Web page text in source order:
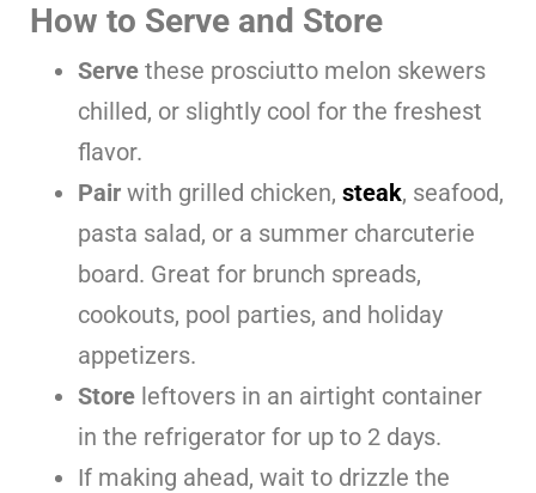
How to Serve and Store
Serve these prosciutto melon skewers
chilled, or slightly cool for the freshest
flavor.
Pair with grilled chicken, steak, seafood,
pasta salad, or a summer charcuterie
board. Great for brunch spreads,
cookouts, pool parties, and holiday
appetizers.
Store leftovers in an airtight container
in the refrigerator for up to 2 days.
If making ahead, wait to drizzle the